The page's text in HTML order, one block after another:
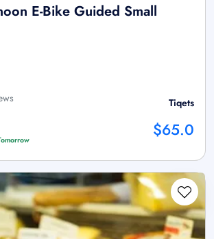
E-Bike Guided Small
Tiqets
$65.0